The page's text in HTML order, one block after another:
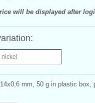
will be displayed after
nickel
mm, 50 g in plastic box,